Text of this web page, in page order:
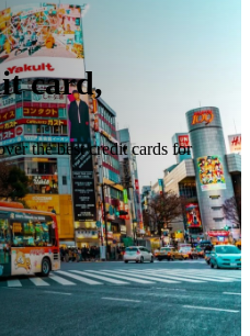
card,
the best credit cards for